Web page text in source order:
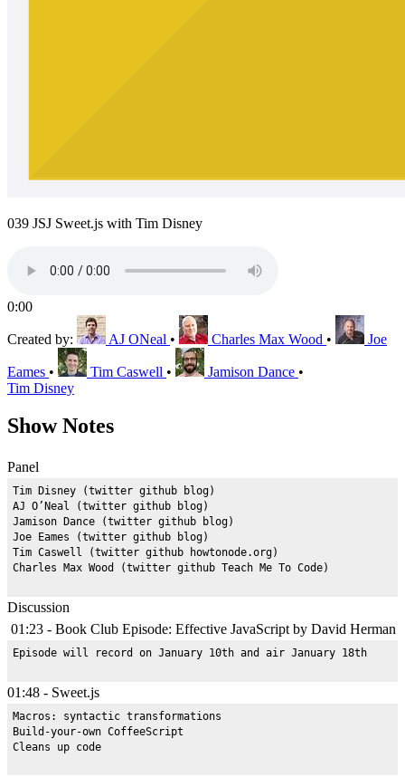
039 JSJ Sweet.js with Tim Disney
0:00
Created by: AJ ONeal • Charles Max Wood • Joe
Eames • Tim Caswell • Jamison Dance •
Tim Disney
Show Notes
Panel
Tim Disney (twitter github blog)
AJ O’Neal (twitter github blog)
Jamison Dance (twitter github blog)
Joe Eames (twitter github blog)
Tim Caswell (twitter github howtonode.org)
Discussion
01:23 - Book Club Episode: Effective JavaScript by David Herman
Episode will record on January 10th and air January 18th
01:48 - Sweet.js
Macros: syntactic transformations
Build-your-own CoffeeScript
Cleans up code